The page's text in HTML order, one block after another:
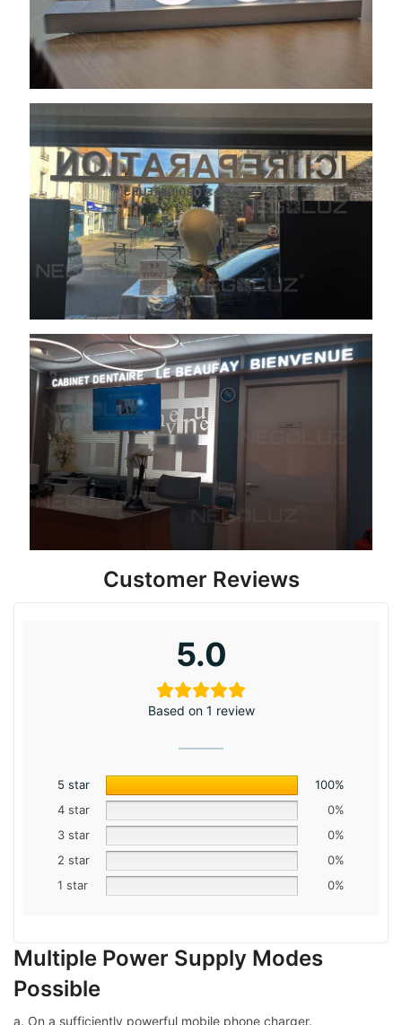
Customer Reviews
5.0
Based on 1 review
5 star
100%
4 star
0%
3 star
0%
2 star
0%
1 star
0%
Multiple Power Supply Modes
Possible
a. On a sufficiently powerful mobile phone charger.